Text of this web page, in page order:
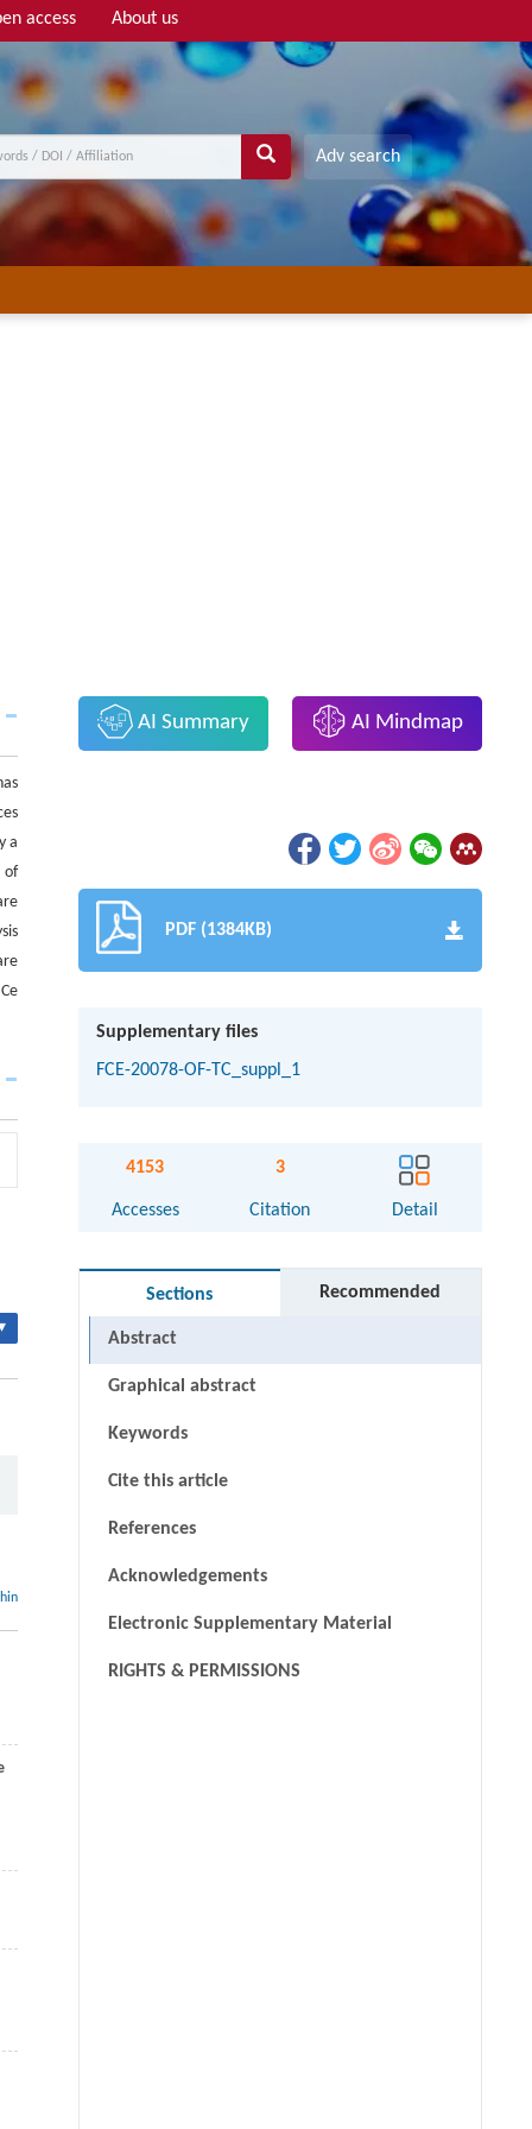
access About us
Adv search
a
of
AI Summary AI Mindmap
PDF (1384KB)
Supplementary files
FCE-20078-OF-TC_suppl_1
4153
Accesses
3
Citation Detail
Sections Recommended
Abstract
Graphical abstract
Keywords
Cite this article
References
Acknowledgements
Electronic Supplementary Material
RIGHTS & PERMISSIONS